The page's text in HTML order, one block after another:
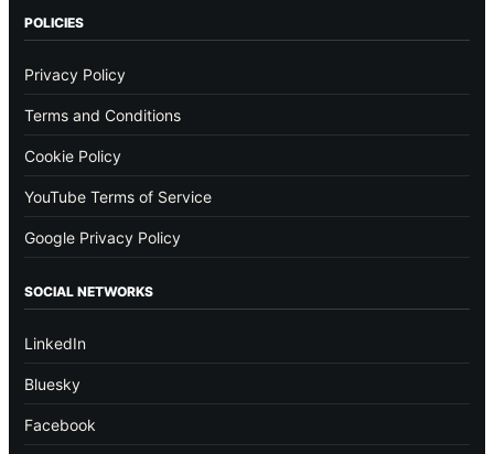
POLICIES
Privacy Policy
Terms and Conditions
Cookie Policy
YouTube Terms of Service
Google Privacy Policy
SOCIAL NETWORKS
LinkedIn
Bluesky
Facebook